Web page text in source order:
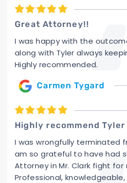
Great Attorney!!
I was happy with the
along with Tyler always
Highly recommended.
Carmen Tygard
Highly recommend
I was wrongfully terminated
am so grateful to have had
Attorney in Mr. Clark fight for
Professional,